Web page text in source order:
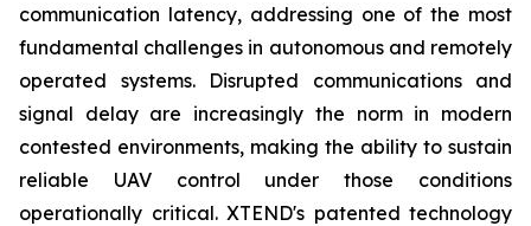
communication latency, addressing one of the most
fundamental challenges in autonomous and remotely
operated systems. Disrupted communications and
signal delay are increasingly the norm in modern
contested environments, making the ability to sustain
reliable UAV control under those conditions
operationally critical. XTEND's patented technology